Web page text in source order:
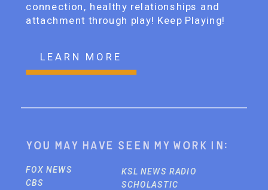
connection, healthy relationships and
attachment through play! Keep Playing!
You may have seen my work in:
FOX NEWS
CBS
KSL NEWS RADIO
SCHOLASTIC
LEARN MORE